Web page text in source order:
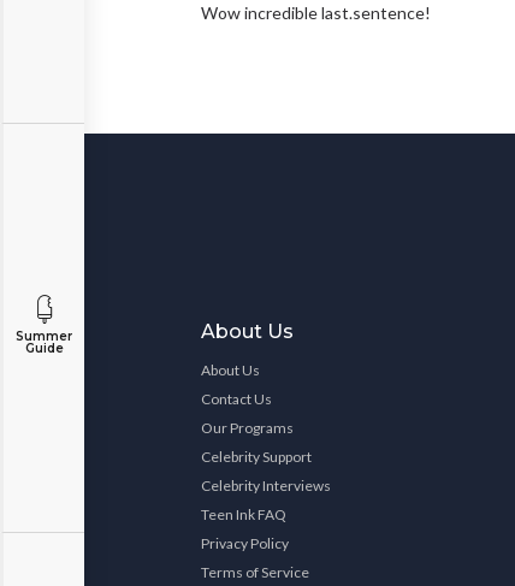
Summer
Guide
Wow incredible last.sentence!
About Us
About Us
Contact Us
Our Programs
Celebrity Support
Celebrity Interviews
Teen Ink FAQ
Privacy Policy
Terms of Service